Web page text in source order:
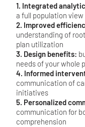
1. Integrated
a full population view
2. Improved
understanding of
plan utilization
3. Design benefits:
needs of your whole
4. Informed
communication of
initiatives
5. Personalized
communication for
comprehension